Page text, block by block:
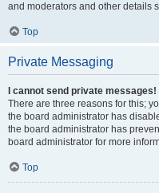
and moderators and other details
Top
Private Messaging
I cannot send private messages!
There are three reasons for this;
the board administrator has
the board administrator has
board administrator for more
Top